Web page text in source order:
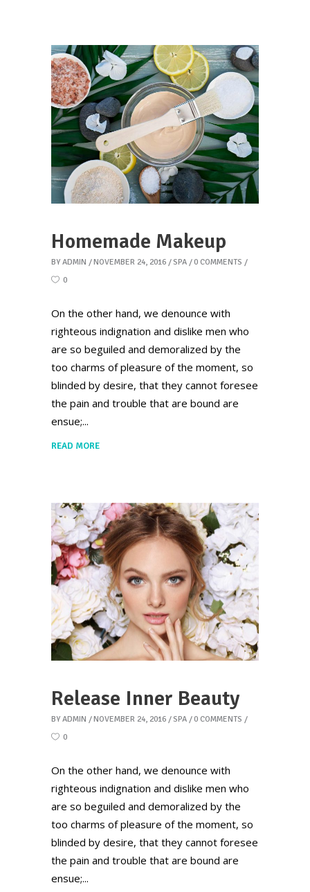
Homemade Makeup
BY ADMIN NOVEMBER 24, 2016 SPA
0 COMMENTS
0
On the other hand, we denounce with
righteous indignation and dislike men who
are so beguiled and demoralized by the
too charms of pleasure of the moment, so
blinded by desire, that they cannot foresee
the pain and trouble that are bound are
ensue;
READ MORE
Release Inner Beauty
BY ADMIN NOVEMBER 24, 2016 SPA
0 COMMENTS
0
On the other hand, we denounce with
righteous indignation and dislike men who
are so beguiled and demoralized by the
too charms of pleasure of the moment, so
blinded by desire, that they cannot foresee
the pain and trouble that are bound are
ensue;